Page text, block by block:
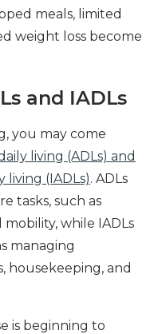
meals, limited
weight loss become
and IADLs
you may come
living (ADLs) and
living (IADLs). ADLs
tasks, such as
while IADLs
managing
housekeeping, and
is beginning to